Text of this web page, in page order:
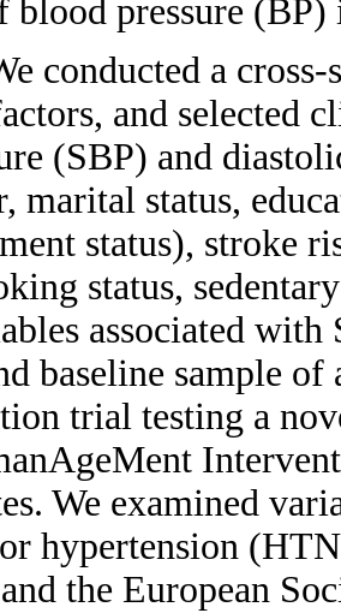
blood pressure
conducted a
and selected
(SBP) and
marital status,
status), stroke
status,
associated
baseline sample
trial testing a
We examined
hypertension
the European